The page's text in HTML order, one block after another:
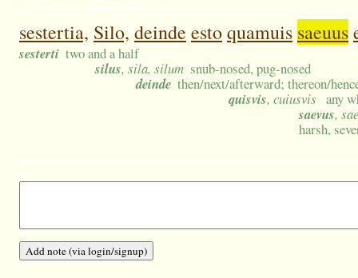
sestertia, Silo, deinde estoquamuis saeuus
sesterti two and a half
silus, sila, silum snub-nosed, pug-nosed
deinde then/next/afterward; thereon/
quisvis, cuiusvis any
saevus,
harsh,